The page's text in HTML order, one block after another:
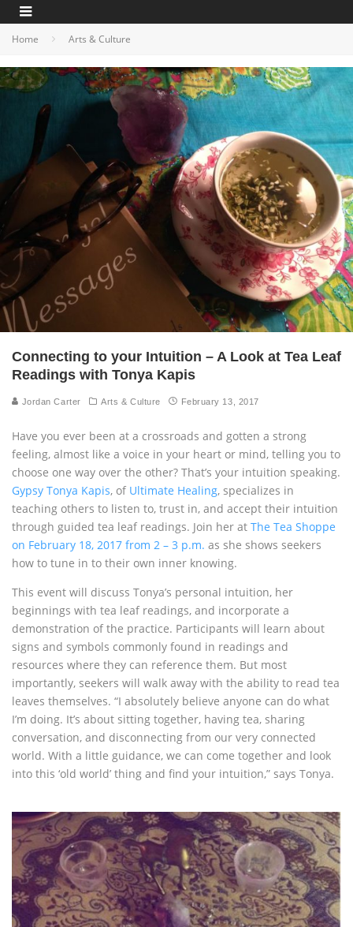
Home Arts & Culture
Connecting to your Intuition – A Look at Tea Leaf
Readings with Tonya Kapis
Jordan Carter Arts & Culture February 13, 2017
Have you ever been at a crossroads and gotten a strong
feeling, almost like a voice in your heart or mind, telling you to
choose one way over the other? That’s your intuition speaking.
Gypsy Tonya Kapis, of Ultimate Healing, specializes in
teaching others to listen to, trust in, and accept their intuition
through guided tea leaf readings. Join her at The Tea Shoppe
on February 18, 2017 from 2 – 3 p.m. as she shows seekers
how to tune in to their own inner knowing.
This event will discuss Tonya’s personal intuition, her
beginnings with tea leaf readings, and incorporate a
demonstration of the practice. Participants will learn about
signs and symbols commonly found in readings and
resources where they can reference them. But most
importantly, seekers will walk away with the ability to read tea
leaves themselves. “I absolutely believe anyone can do what
I’m doing. It’s about sitting together, having tea, sharing
conversation, and disconnecting from our very connected
world. With a little guidance, we can come together and look
into this ‘old world’ thing and find your intuition,” says Tonya.